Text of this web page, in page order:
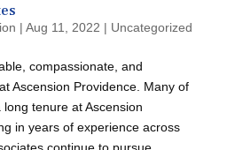
| Aug 11, 2022 | Uncategorized
compassionate, and
Ascension Providence. Many of
tenure at Ascension
in years of experience across
continue to pursue